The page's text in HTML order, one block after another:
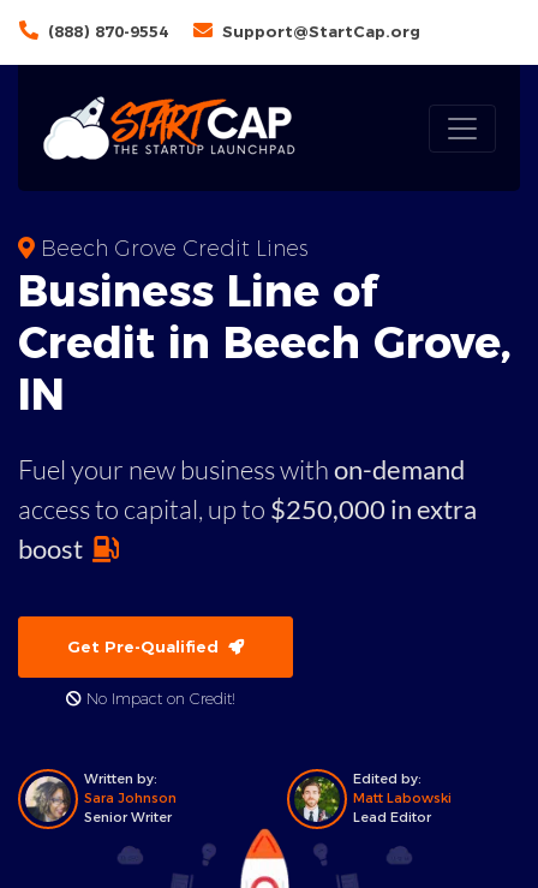
(888) 870-9554 Support@StartCap.org
Beech Grove Credit Lines
Business Line of
Credit in Beech Grove,
IN
Fuel your new business withon-demand
access to capital, up to $250,000 in extra
boost
Get Pre-Qualified
No Impact on Credit!
Written by:
Sara Johnson
Senior Writer
Edited by:
Matt Labowski
Lead Editor